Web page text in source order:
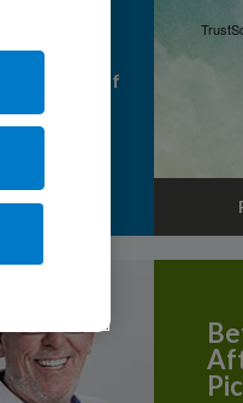
last hope of
to